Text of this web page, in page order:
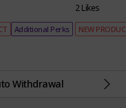
Additional Perks
2 Likes
NEW
Withdrawal